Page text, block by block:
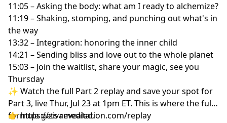
11:05 – Asking the body: what am I ready to alchemize?
11:19 – Shaking, stomping, and punching out what's in
the way
13:32 – Integration: honoring the inner child
14:21 – Sending bliss and love out to the whole planet
15:03 – Join the waitlist, share your magic, see you
Thursday
✨ Watch the full Part 2 replay and save your spot for
Part 3, live Thur, Jul 23 at 1pm ET. This is where the full
formula gets revealed.
👉 https://zivameditation.com/replay